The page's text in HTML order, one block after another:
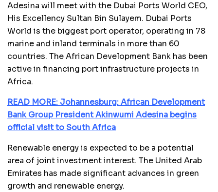
Adesina will meet with the Dubai Ports World CEO,
His Excellency Sultan Bin Sulayem. Dubai Ports
World is the biggest port operator, operating in 78
marine and inland terminals in more than 60
countries. The African Development Bank has been
active in financing port infrastructure projects in
Africa.
READ MORE: Johannesburg: African Development
Bank Group President Akinwumi Adesina begins
official visit to South Africa
Renewable energy is expected to be a potential
area of joint investment interest. The United Arab
Emirates has made significant advances in green
growth and renewable energy.